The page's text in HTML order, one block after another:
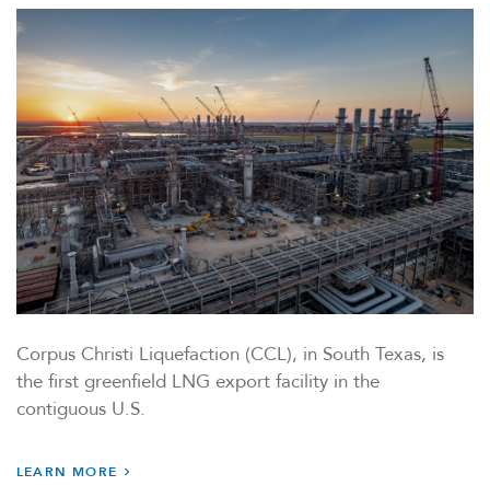
Corpus Christi Liquefaction (CCL), in South Texas, is
the first greenfield LNG export facility in the
contiguous U.S.
LEARN MORE